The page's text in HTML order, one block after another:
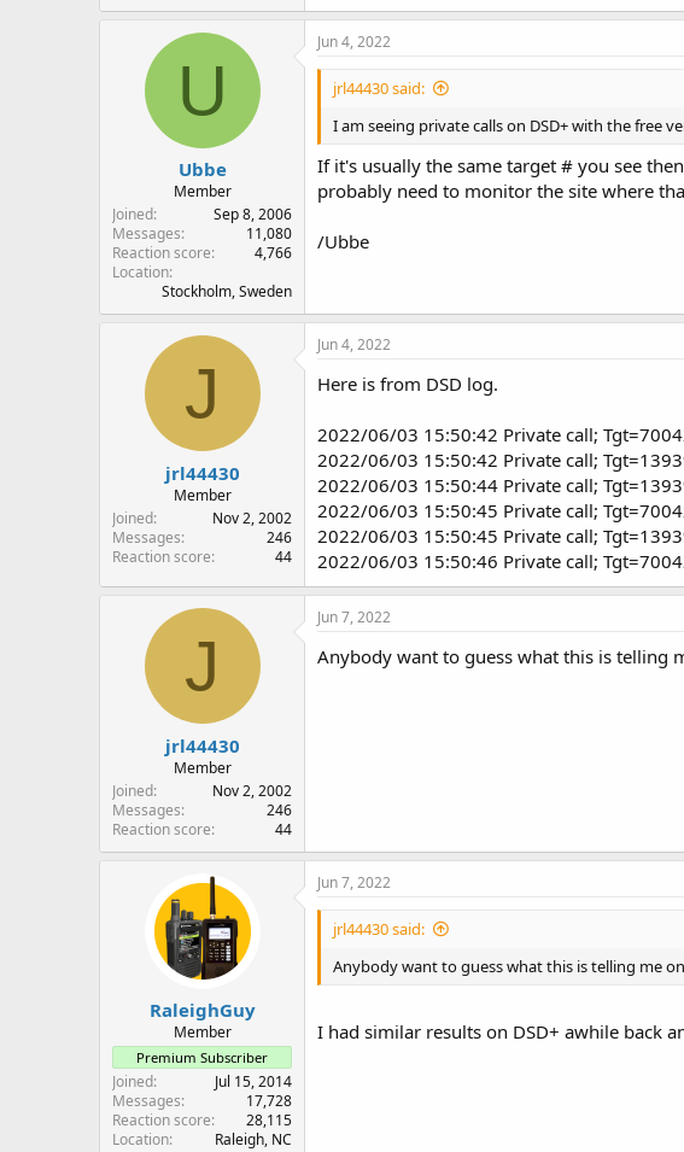
U
Ubbe
Member
Joined
Sep 8, 2006
Messages
11,080
Reaction score
4,766
Location
Stockholm, Sweden
Jun 4, 2022
jrl44430 said:
I am seeing private calls on DSD+ with the free
If it's usually the same target # you see
probably need to monitor the site where
/Ubbe
J
jrl44430
Member
Joined
Nov 2, 2002
Messages
246
Reaction score
44
Jun 4, 2022
Here is from DSD log.
2022/06/03 15:50:42 Private call;
2022/06/03 15:50:42 Private call;
2022/06/03 15:50:44 Private call;
2022/06/03 15:50:45 Private call;
2022/06/03 15:50:45 Private call;
2022/06/03 15:50:46 Private call;
J
jrl44430
Member
Joined
Nov 2, 2002
Messages
246
Reaction score
44
Jun 7, 2022
Anybody want to guess what this is telling
RaleighGuy
Member
Premium Subscriber
Joined
Jul 15, 2014
Messages
17,728
Reaction score
28,115
Location
Raleigh, NC
Jun 7, 2022
jrl44430 said:
Anybody want to guess what this is telling me on
I had similar results on DSD+ awhile back